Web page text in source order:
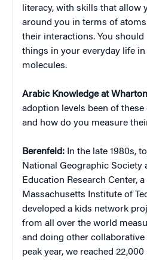
literacy, with skills that allow
around you in terms of
their interactions. You should
things in your everyday life
molecules.
Arabic Knowledge at
adoption levels been of
and how do you measure
Berenfeld: In the late 1980s,
National Geographic Society
Education Research Center,
Massachusetts Institute of
developed a kids network
from all over the world
and doing other
peak year, we reached